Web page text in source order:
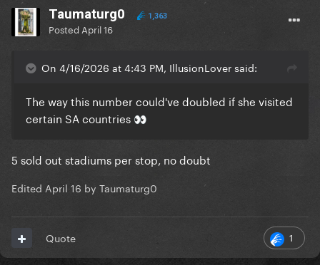
Taumaturg0 1,363
Posted April 16
On 4/16/2026 at 4:43 PM, IllusionLover said:
The way this number could've doubled if she visited
certain SA countries 👀
5 sold out stadiums per stop, no doubt
Edited April 16 by Taumaturg0
1
Quote